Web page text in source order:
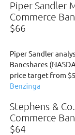
Piper Sandler
Commerce
$66
Piper Sandler
Bancshares
price target from
Benzinga
Stephens &
Commerce
$64